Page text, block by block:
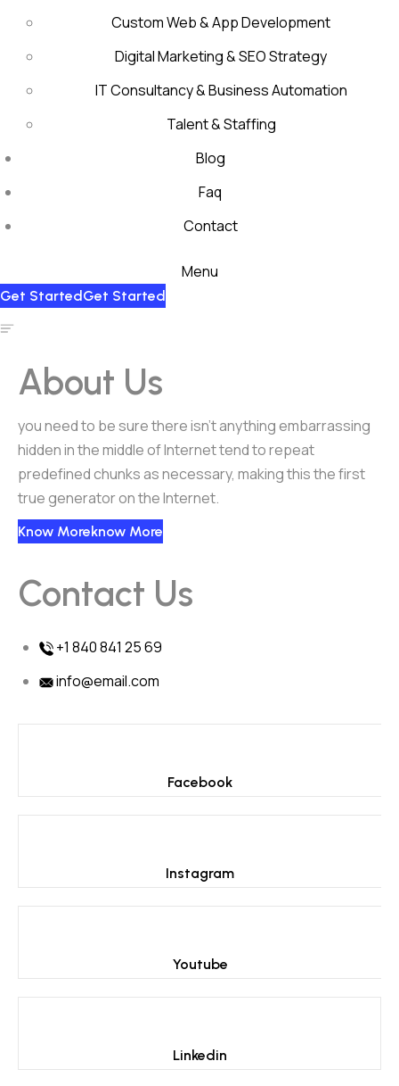
Custom Web & App Development
Digital Marketing & SEO Strategy
IT Consultancy & Business Automation
Talent & Staffing
Blog
Faq
Contact
Menu
Get Started Get Started
About Us
you need to be sure there isn’t anything embarrassing
hidden in the middle of Internet tend to repeat
predefined chunks as necessary, making this the first
true generator on the Internet.
Know MoreKnow More
Contact Us
+1 840 841 25 69
info@email.com
Facebook
Instagram
Youtube
Linkedin